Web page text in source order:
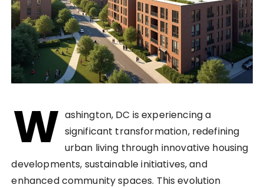
W ashington, DC is experiencing a
significant transformation, redefining
urban living through innovative housing
developments, sustainable initiatives, and
enhanced community spaces. This evolution